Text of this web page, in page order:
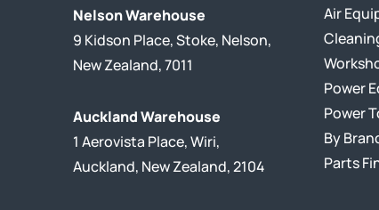
Nelson Warehouse
9 Kidson Place, Stoke, Nelson,
New Zealand, 7011
Auckland Warehouse
1 Aerovista Place, Wiri,
Auckland, New Zealand, 2104
Air
Power
Power
By
Parts